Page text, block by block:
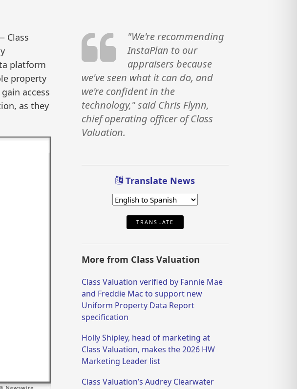
Class
platform
property
access
as they
"We're recommending
InstaPlan to our
appraisers because
we've seen what it can do, and
we're confident in the
technology," said Chris Flynn,
chief operating officer of Class
Valuation.
Translate News
TRANSLATE
More from Class Valuation
Class Valuation verified by Fannie Mae
and Freddie Mac to support new
Uniform Property Data Report
specification
Holly Shipley, head of marketing at
Class Valuation, makes the 2026 HW
Marketing Leader list
Class Valuation’s Audrey Clearwater